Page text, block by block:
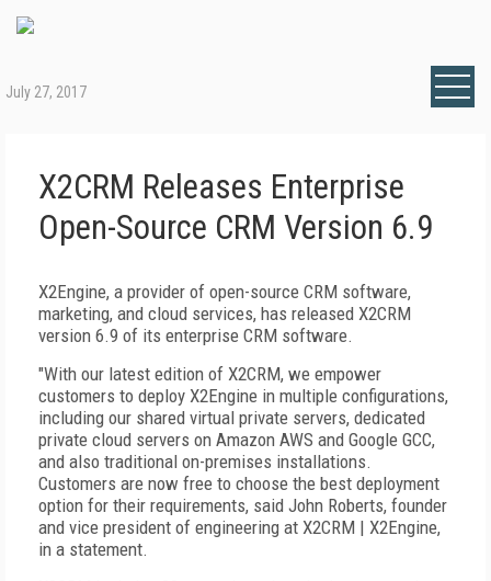
July 27, 2017
X2CRM Releases Enterprise
Open-Source CRM Version 6.9
X2Engine, a provider of open-source CRM software,
marketing, and cloud services, has released X2CRM
version 6.9 of its enterprise CRM software.
"With our latest edition of X2CRM, we empower
customers to deploy X2Engine in multiple configurations,
including our shared virtual private servers, dedicated
private cloud servers on Amazon AWS and Google GCC,
and also traditional on-premises installations.
Customers are now free to choose the best deployment
option for their requirements, said John Roberts, founder
and vice president of engineering at X2CRM | X2Engine,
in a statement.